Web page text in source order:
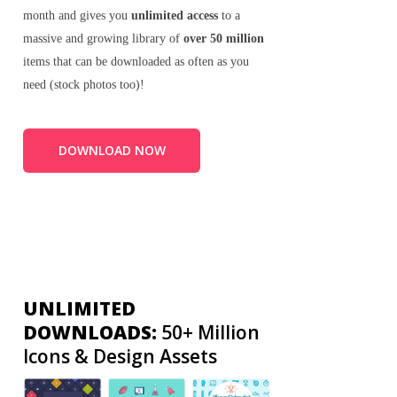
month and gives you unlimited access to a
massive and growing library of over 50 million
items that can be downloaded as often as you
need (stock photos too)!
DOWNLOAD NOW
UNLIMITED
DOWNLOADS: 50+ Million
Icons & Design Assets